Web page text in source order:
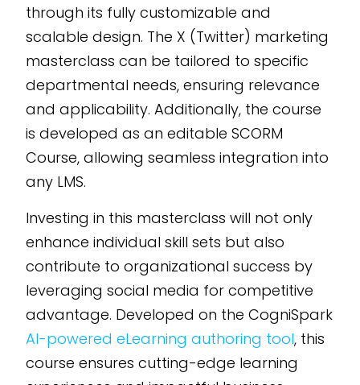
through its fully customizable and
scalable design. The X (Twitter) marketing
masterclass can be tailored to specific
departmental needs, ensuring relevance
and applicability. Additionally, the course
is developed as an editable SCORM
Course, allowing seamless integration into
any LMS.
Investing in this masterclass will not only
enhance individual skill sets but also
contribute to organizational success by
leveraging social media for competitive
advantage. Developed on the CogniSpark
AI-powered eLearning authoring tool, this
course ensures cutting-edge learning